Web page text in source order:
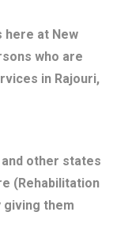
here at New
who are
in Rajouri,
other states
(Rehabilitation
giving them